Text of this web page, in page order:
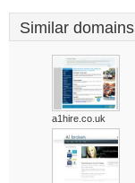
Similar domains
a1hire.co.uk